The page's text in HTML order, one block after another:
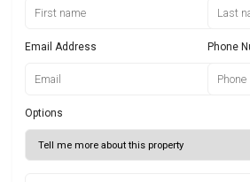
Email Address Phone
Options